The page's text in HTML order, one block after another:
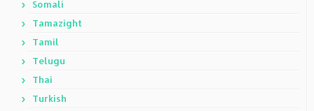
Somali
Tamazight
Tamil
Telugu
Thai
Turkish